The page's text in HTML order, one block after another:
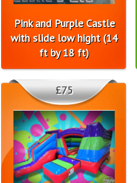
Pink and Purple Castle
with slide low hight (14
ft by 18 ft)
£75